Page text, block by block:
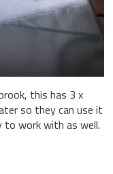
this has 3 x
so they can use it
to work with as well.